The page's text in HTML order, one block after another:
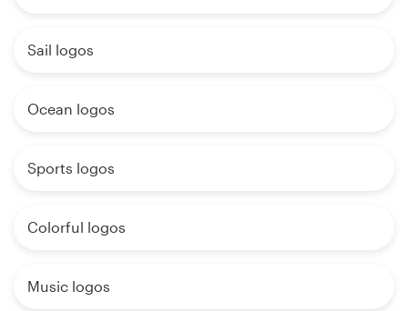
Sail logos
Ocean logos
Sports logos
Colorful logos
Music logos